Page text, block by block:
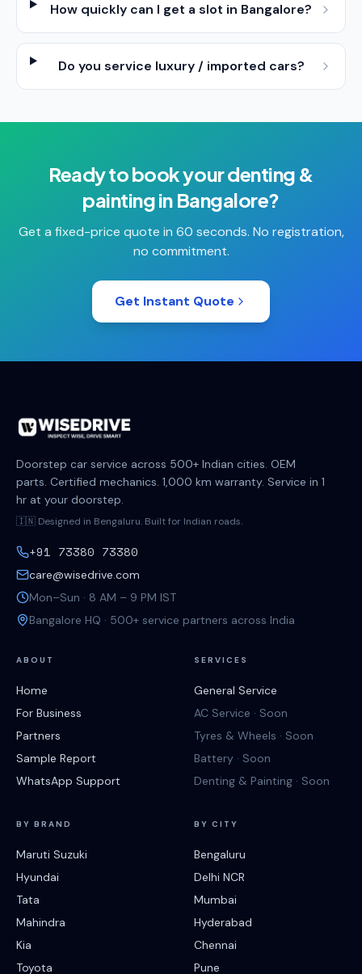
How quickly can I get a slot in Bangalore?
Do you service luxury / imported cars?
Ready to book yourdenting &
paintingin Bangalore?
Get a fixed-price quote in 60 seconds. No registration,
no commitment.
Get Instant Quote
Doorstep car service across 500+ Indian cities. OEM
parts. Certified mechanics. 1,000 km warranty. Service in 1
hr at your doorstep.
🇮🇳 Designed in Bengaluru. Built for Indian roads.
+91 73380 73380
care@wisedrive.com
Mon–Sun · 8 AM – 9 PM IST
Bangalore HQ · 500+ service partners across India
ABOUT
Home
For Business
Partners
Sample Report
WhatsApp Support
SERVICES
General Service
AC Service · Soon
Tyres & Wheels · Soon
Battery · Soon
Denting & Painting · Soon
BY BRAND
Maruti Suzuki
Hyundai
Tata
Mahindra
Kia
Toyota
BY CITY
Bengaluru
Delhi NCR
Mumbai
Hyderabad
Chennai
Pune